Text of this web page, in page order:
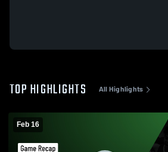
TOP HIGHLIGHTS All Highlights
Feb 16